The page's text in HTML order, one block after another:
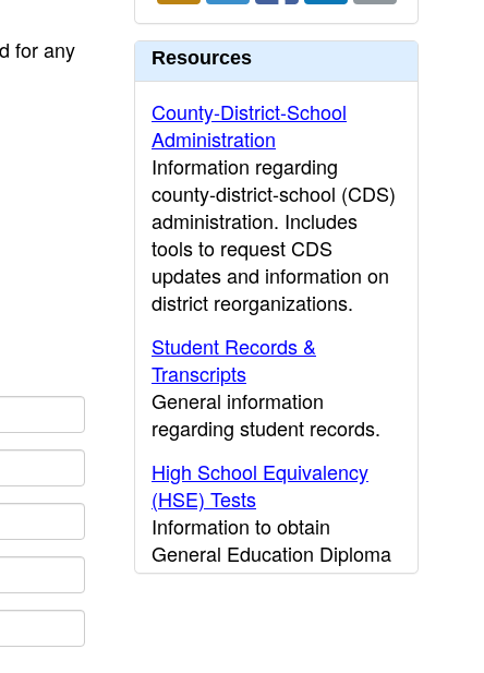
for any
Resources
County-District-School
Administration
Information regarding
county-district-school (CDS)
administration. Includes
tools to request CDS
updates and information on
district reorganizations.
Student Records &
Transcripts
General information
regarding student records.
High School Equivalency
(HSE) Tests
Information to obtain
General Education Diploma
(GED) results.